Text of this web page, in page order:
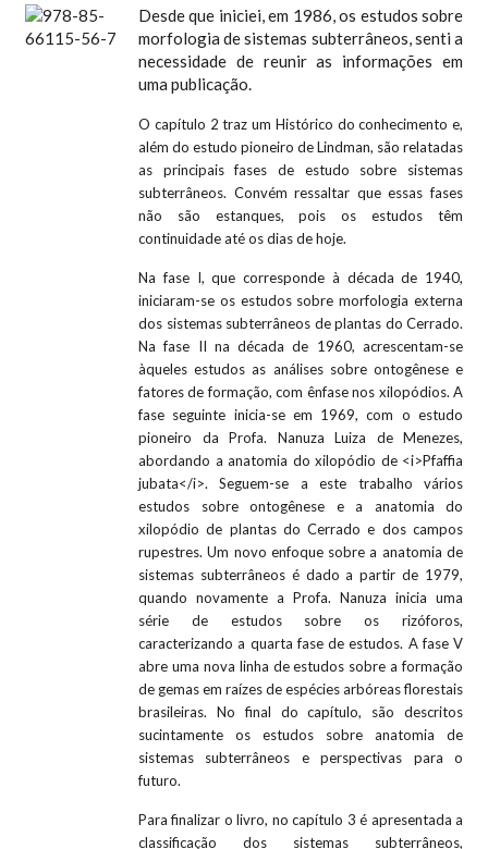
Desde que iniciei, em 1986, os estudos sobre
morfologia de sistemas subterrâneos, senti a
necessidade de reunir as informações em
uma publicação.
O capítulo 2 traz um Histórico do conhecimento e,
além do estudo pioneiro de Lindman, são relatadas
as principais fases de estudo sobre sistemas
subterrâneos. Convém ressaltar que essas fases
não são estanques, pois os estudos têm
continuidade até os dias de hoje.
Na fase I, que corresponde à década de 1940,
iniciaram-se os estudos sobre morfologia externa
dos sistemas subterrâneos de plantas do Cerrado.
Na fase II na década de 1960, acrescentam-se
àqueles estudos as análises sobre ontogênese e
fatores de formação, com ênfase nos xilopódios. A
fase seguinte inicia-se em 1969, com o estudo
pioneiro da Profa. Nanuza Luiza de Menezes,
abordando a anatomia do xilopódio de <i>Pfaffia
jubata</i>. Seguem-se a este trabalho vários
estudos sobre ontogênese e a anatomia do
xilopódio de plantas do Cerrado e dos campos
rupestres. Um novo enfoque sobre a anatomia de
sistemas subterrâneos é dado a partir de 1979,
quando novamente a Profa. Nanuza inicia uma
série de estudos sobre os rizóforos,
caracterizando a quarta fase de estudos. A fase V
abre uma nova linha de estudos sobre a formação
de gemas em raízes de espécies arbóreas florestais
brasileiras. No final do capítulo, são descritos
sucintamente os estudos sobre anatomia de
sistemas subterrâneos e perspectivas para o
futuro.
Para finalizar o livro, no capítulo 3 é apresentada a
classificação dos sistemas subterrâneos,